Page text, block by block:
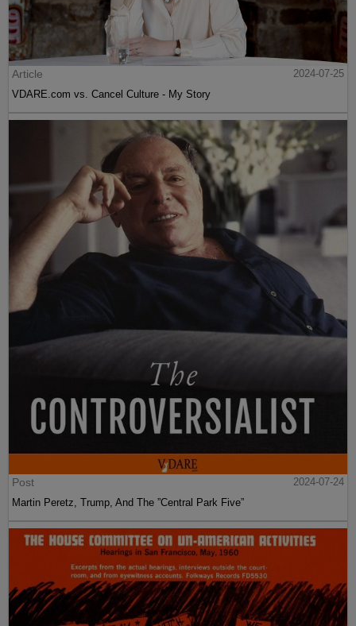
Article
2024-07-25
VDARE.com vs. Cancel Culture - My Story
Post
2024-07-24
Martin Peretz, Trump, And The ”Central Park Five”